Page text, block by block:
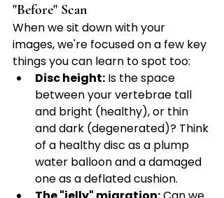
"Before" Scan
When we sit down with your
images, we're focused on a few key
things you can learn to spot too:
Disc height: Is the space
between your vertebrae tall
and bright (healthy), or thin
and dark (degenerated)? Think
of a healthy disc as a plump
water balloon and a damaged
one as a deflated cushion.